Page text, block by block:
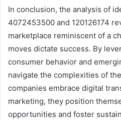
In conclusion, the analysis of
4072453500 and 120126174
marketplace reminiscent of a
moves dictate success. By
consumer behavior and
navigate the complexities of
companies embrace digital
marketing, they position
opportunities and foster